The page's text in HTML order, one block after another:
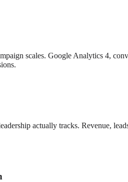
scales. Google Analytics 4,
actually tracks. Revenue,